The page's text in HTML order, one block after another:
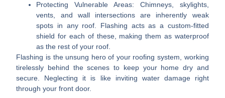
Protecting Vulnerable Areas: Chimneys, skylights,
vents, and wall intersections are inherently weak
spots in any roof. Flashing acts as a custom-fitted
shield for each of these, making them as waterproof
as the rest of your roof.
Flashing is the unsung hero of your roofing system, working
tirelessly behind the scenes to keep your home dry and
secure. Neglecting it is like inviting water damage right
through your front door.